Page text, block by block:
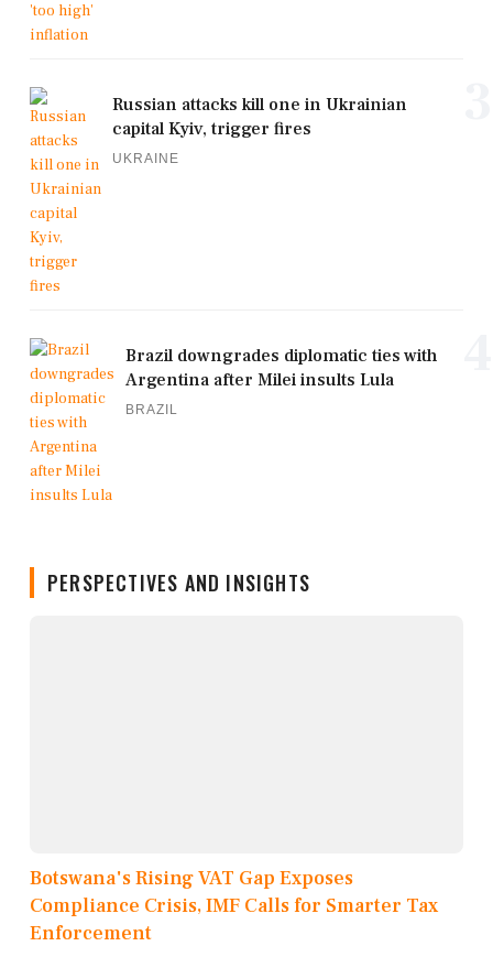
Russian attacks kill one in Ukrainian
capital Kyiv, trigger fires
UKRAINE
Brazil downgrades diplomatic ties with
Argentina after Milei insults Lula
BRAZIL
PERSPECTIVES AND INSIGHTS
Botswana's Rising VAT Gap Exposes
Compliance Crisis, IMF Calls for Smarter Tax
Enforcement